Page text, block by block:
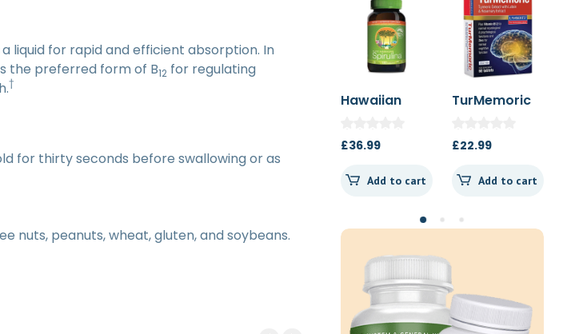
liquid for rapid and efficient absorption. In
the preferred form of B12 for regulating
†
for thirty seconds before swallowing or as
nuts, peanuts, wheat, gluten, and soybeans.
Spearmint
TurMemoric
£22.99
Add to cart
MSM 1000mg
£13.50
Add to cart